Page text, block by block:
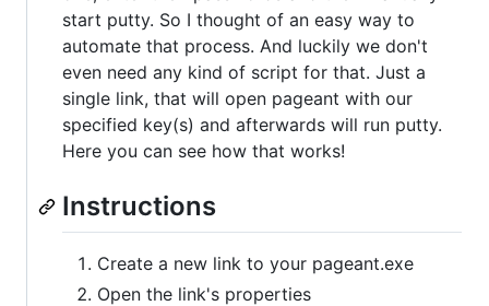
start putty. So I thought of an easy way to
automate that process. And luckily we don't
even need any kind of script for that. Just a
single link, that will open pageant with our
specified key(s) and afterwards will run putty.
Here you can see how that works!
Instructions
Create a new link to your pageant.exe
Open the link's properties